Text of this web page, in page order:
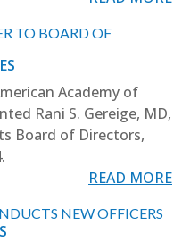
TO BOARD OF
Academy of
Rani S. Gereige, MD,
Board of Directors,
READ MORE
NEW OFFICERS